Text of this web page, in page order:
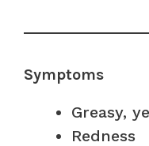
Symptoms
Greasy,
Redness